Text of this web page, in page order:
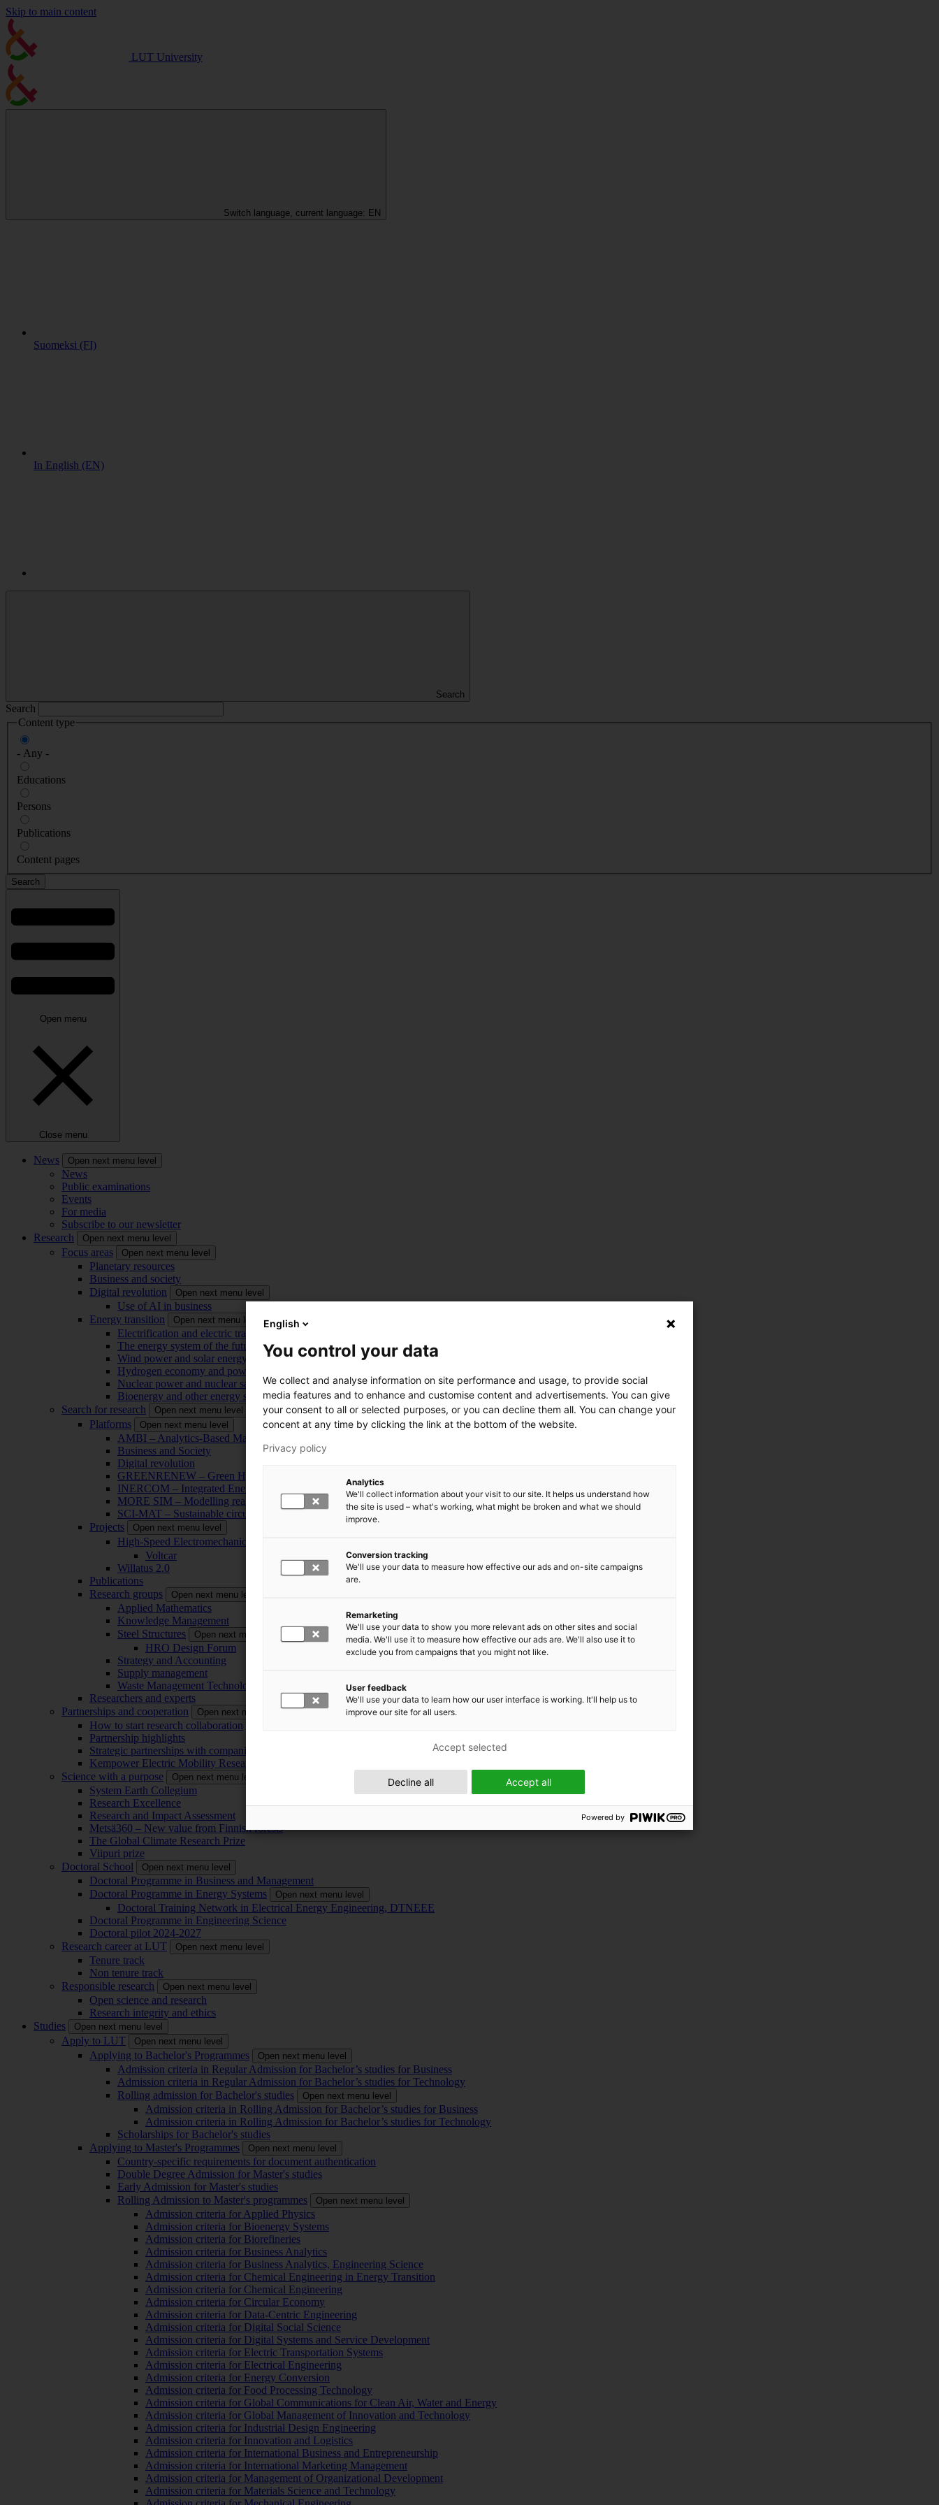
Skip to main content
LUT University
Switch language, current language: EN
Suomeksi (FI)
In English (EN)
Search
Search
Content type
- Any -
Educations
Persons
Publications
Content pages
Open menu
Close menu
News Open next menu level
News
Public examinations
Events
For media
Subscribe to our newsletter
Research
Open next menu level
Focus areas Open next menu level
Planetary resources
Business and society
Digital revolution
Open next menu level
Use of AI in business
Energy transition
Open next menu level
Electrification and electric transport
The energy system of the future
Wind power and solar energy
Hydrogen economy and power-to-x technology
Nuclear power and nuclear safety
Bioenergy and other energy sources
Search for research
Open next menu level
Platforms Open next menu level
AMBI – Analytics-Based Management for Business and Manufacturing Industry
Business and Society
Digital revolution
GREENRENEW – Green Hydrogen and CO2 for Industry Renewal
INERCOM – Integrated Energy Conversion Machinery
MORE SIM – Modelling reality through simulation
SCI-MAT – Sustainable circularity of inorganic materials
Projects
Open next menu level
High-Speed Electromechanical Energy Conversion Systems
Voltcar
Willatus 2.0
Publications
Research groups
Open next menu level
Applied Mathematics
Knowledge Management
Steel Structures
Open next menu level
HRO Design Forum
Strategy and Accounting
Supply management
Waste Management Technology
Researchers and experts
Partnerships and cooperation
Open next menu level
How to start research collaboration
Partnership highlights
Strategic partnerships with companies
Kempower Electric Mobility Research Center – EMRC
Science with a purpose
Open next menu level
System Earth Collegium
Research Excellence
Research and Impact Assessment
Metsä360 – New value from Finnish forests
The Global Climate Research Prize
Viipuri prize
Doctoral School
Open next menu level
Doctoral Programme in Business and Management
Doctoral Programme in Energy Systems
Open next menu level
Doctoral Training Network in Electrical Energy Engineering, DTNEEE
Doctoral Programme in Engineering Science
Doctoral pilot 2024-2027
Research career at LUT
Open next menu level
Tenure track
Non tenure track
Responsible research
Open next menu level
Open science and research
Research integrity and ethics
Studies
Open next menu level
Apply to LUT Open next menu level
Applying to Bachelor's Programmes Open next menu level
Admission criteria in Regular Admission for Bachelor’s studies for Business
Admission criteria in Regular Admission for Bachelor’s studies for Technology
Rolling admission for Bachelor's studies
Open next menu level
Admission criteria in Rolling Admission for Bachelor’s studies for Business
Admission criteria in Rolling Admission for Bachelor’s studies for Technology
Scholarships for Bachelor's studies
Applying to Master's Programmes
Open next menu level
Country-specific requirements for document authentication
Double Degree Admission for Master's studies
Early Admission for Master's studies
Rolling Admission to Master's programmes
Open next menu level
Admission criteria for Applied Physics
Admission criteria for Bioenergy Systems
Admission criteria for Biorefineries
Admission criteria for Business Analytics
Admission criteria for Business Analytics, Engineering Science
Admission criteria for Chemical Engineering in Energy Transition
Admission criteria for Chemical Engineering
Admission criteria for Circular Economy
Admission criteria for Data-Centric Engineering
Admission criteria for Digital Social Science
Admission criteria for Digital Systems and Service Development
Admission criteria for Electric Transportation Systems
Admission criteria for Electrical Engineering
Admission criteria for Energy Conversion
Admission criteria for Food Processing Technology
Admission criteria for Global Communications for Clean Air, Water and Energy
Admission criteria for Global Management of Innovation and Technology
Admission criteria for Industrial Design Engineering
Admission criteria for Innovation and Logistics
Admission criteria for International Business and Entrepreneurship
Admission criteria for International Marketing Management
Admission criteria for Management of Organizational Development
Admission criteria for Materials Science and Technology
English
You control your data
We collect and analyse information on site performance and usage, to provide social
media features and to enhance and customise content and advertisements. You can give
your consent to all or selected purposes, or you can decline them all. You can change your
concent at any time by clicking the link at the bottom of the website.
Privacy policy
Analytics
We'll collect information about your visit to our site. It helps us understand how
the site is used – what's working, what might be broken and what we should
improve.
Conversion tracking
We'll use your data to measure how effective our ads and on-site campaigns
are.
Remarketing
We'll use your data to show you more relevant ads on other sites and social
media. We'll use it to measure how effective our ads are. We'll also use it to
exclude you from campaigns that you might not like.
User feedback
We'll use your data to learn how our user interface is working. It'll help us to
improve our site for all users.
Accept all
Decline all
Accept selected
Powered by